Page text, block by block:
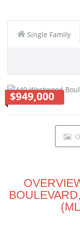
Single Family
$949,000